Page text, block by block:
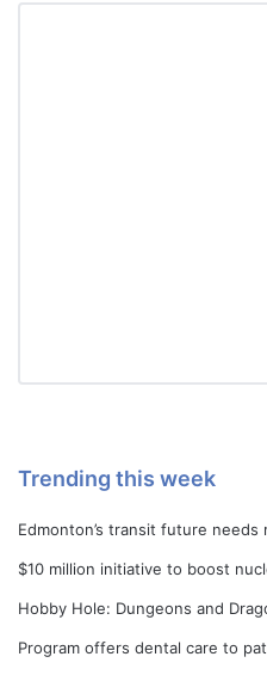
Trending this week
Edmonton’s transit future
$10 million initiative to boost
Hobby Hole: Dungeons and
Program offers dental care to